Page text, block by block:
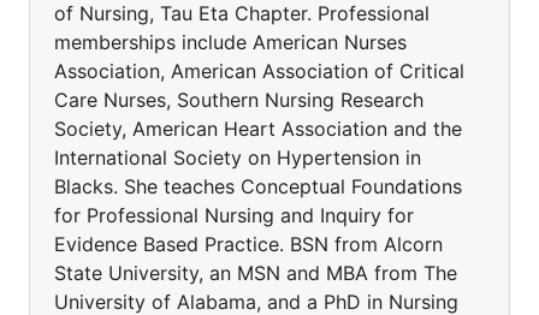
of Nursing, Tau Eta Chapter. Professional
memberships include American Nurses
Association, American Association of Critical
Care Nurses, Southern Nursing Research
Society, American Heart Association and the
International Society on Hypertension in
Blacks. She teaches Conceptual Foundations
for Professional Nursing and Inquiry for
Evidence Based Practice. BSN from Alcorn
State University, an MSN and MBA from The
University of Alabama, and a PhD in Nursing